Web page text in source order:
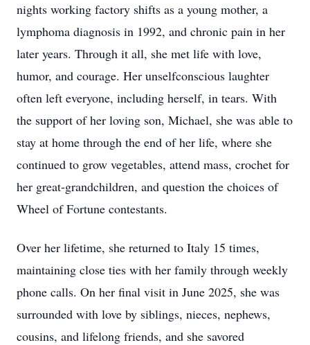
nights working factory shifts as a young mother, a
lymphoma diagnosis in 1992, and chronic pain in her
later years. Through it all, she met life with love,
humor, and courage. Her unselfconscious laughter
often left everyone, including herself, in tears. With
the support of her loving son, Michael, she was able to
stay at home through the end of her life, where she
continued to grow vegetables, attend mass, crochet for
her great-grandchildren, and question the choices of
Wheel of Fortune contestants.
Over her lifetime, she returned to Italy 15 times,
maintaining close ties with her family through weekly
phone calls. On her final visit in June 2025, she was
surrounded with love by siblings, nieces, nephews,
cousins, and lifelong friends, and she savored